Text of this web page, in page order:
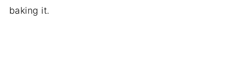
baking it.